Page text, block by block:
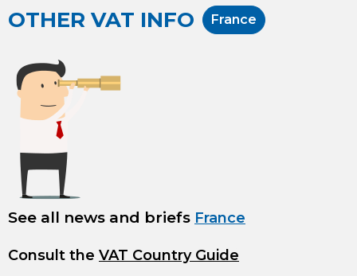
OTHER VAT INFO France
See all news and briefs France
Consult the VAT Country Guide